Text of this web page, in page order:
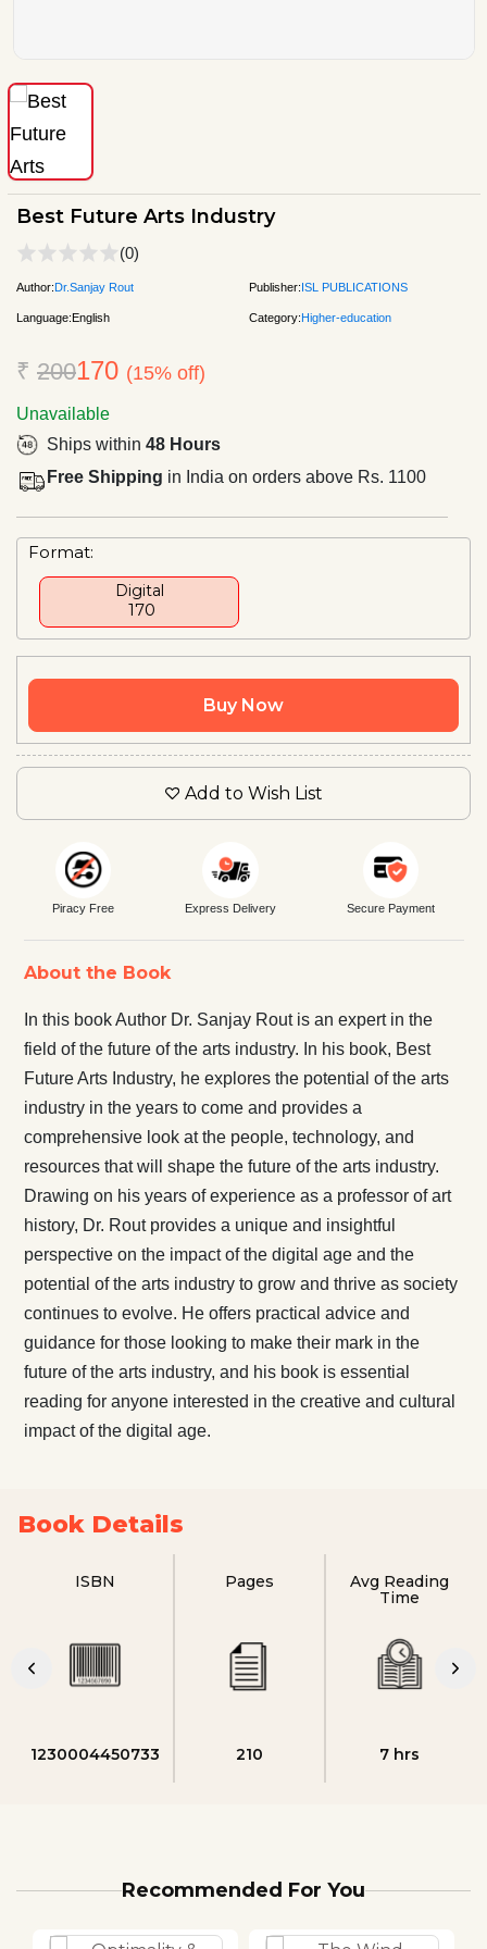
Best Future Arts Industry
(0)
Author:Dr.Sanjay Rout Publisher:ISL PUBLICATIONS
Language:English Category:Higher-education
₹ 200170 (15% off)
Unavailable
Ships within 48 Hours
Free Shipping in India on orders above Rs. 1100
Format:
Digital
₹ 170
Buy Now
Add to Wish List
Piracy Free Express Delivery Secure Payment
About the Book
In this book Author Dr. Sanjay Rout is an expert in the
field of the future of the arts industry. In his book, Best
Future Arts Industry, he explores the potential of the arts
industry in the years to come and provides a
comprehensive look at the people, technology, and
resources that will shape the future of the arts industry.
Drawing on his years of experience as a professor of art
history, Dr. Rout provides a unique and insightful
perspective on the impact of the digital age and the
potential of the arts industry to grow and thrive as society
continues to evolve. He offers practical advice and
guidance for those looking to make their mark in the
future of the arts industry, and his book is essential
reading for anyone interested in the creative and cultural
impact of the digital age.
Book Details
ISBN
1230004450733
Pages
210
Avg Reading
Time
7 hrs
Recommended For You